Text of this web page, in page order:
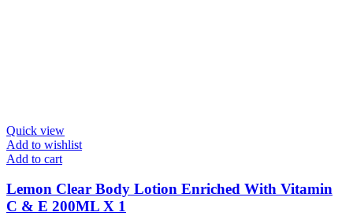
Quick view
Add to wishlist
Add to cart
Lemon Clear Body Lotion Enriched With Vitamin
C & E 200ML X 1